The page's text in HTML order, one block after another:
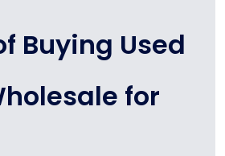
Buying Used
for